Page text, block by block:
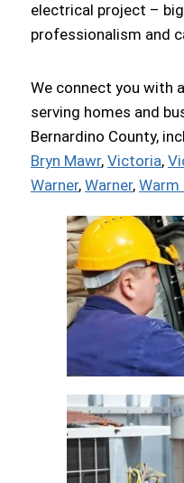
electrical project –
professionalism and
We connect you with
serving homes and
Bernardino County,
Bryn Mawr, Victoria,
Warner, Warner, Warm